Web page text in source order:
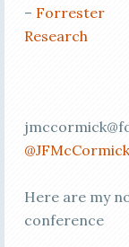
– Forrester
Research
@JFMcCormick
Here are my
conference